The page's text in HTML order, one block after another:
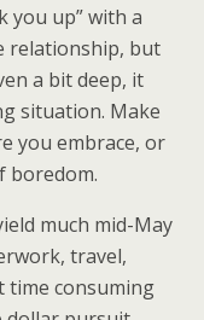
you up” with a
relationship, but
a bit deep, it
situation. Make
you embrace, or
boredom.
much mid-May
travel,
time consuming